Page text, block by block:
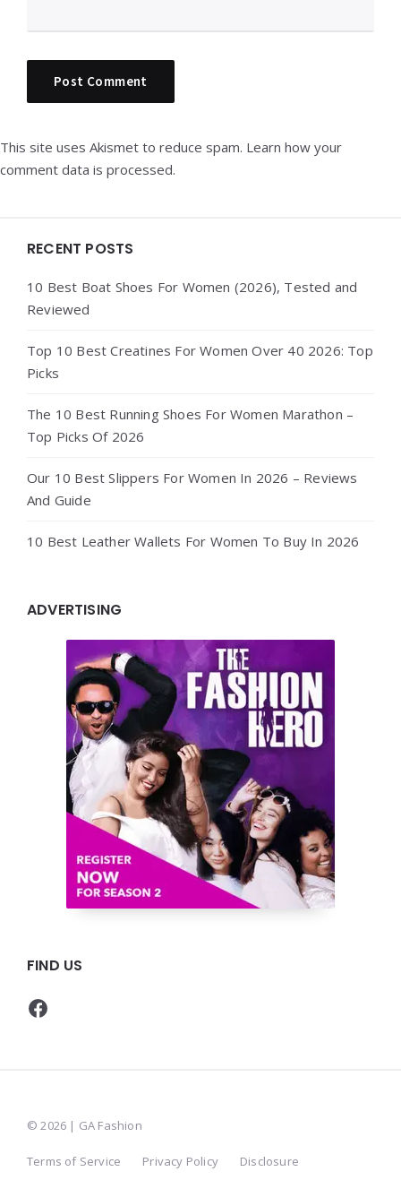
This site uses Akismet to reduce spam. Learn how your
comment data is processed.
Widgets
RECENT POSTS
10 Best Boat Shoes For Women (2026), Tested and
Reviewed
Top 10 Best Creatines For Women Over 40 2026: Top
Picks
The 10 Best Running Shoes For Women Marathon –
Top Picks Of 2026
Our 10 Best Slippers For Women In 2026 – Reviews
And Guide
10 Best Leather Wallets For Women To Buy In 2026
ADVERTISING
FIND US
Facebook
© 2026 | GA Fashion
Terms of Service Privacy Policy
Disclosure